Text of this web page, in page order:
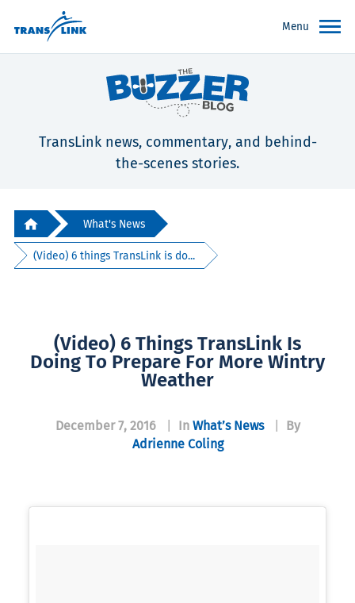
Menu
TransLink news, commentary, and behind-
the-scenes stories.
What's News
(Video) 6 things TransLink is do...
(Video) 6 Things TransLink Is
Doing To Prepare For More Wintry
Weather
December 7, 2016 In What’s News
By
Adrienne Coling